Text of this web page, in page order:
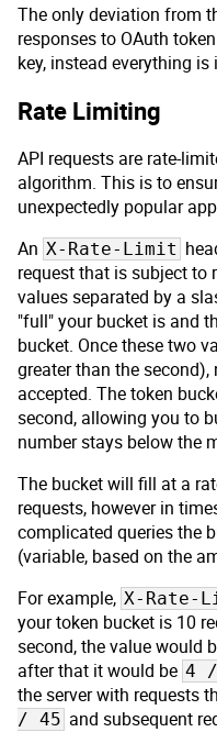
The only deviation from
responses to OAuth
key, instead everything
Rate Limiting
API requests are rate-
algorithm. This is to
unexpectedly popular
An X-Rate-Limit
request that is subject
values separated by a
"full" your bucket is and
bucket. Once these two
greater than the
accepted. The token
second, allowing you to
number stays below the
The bucket will fill at a
requests, however in
complicated queries the
(variable, based on the
For example, X-Rate-
your token bucket is 10
second, the value would
after that it would be 4
the server with requests
/ 45 and subsequent